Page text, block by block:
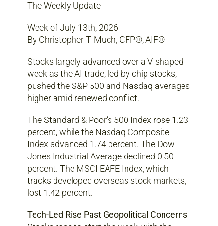
The Weekly Update
Week of July 13th, 2026
By Christopher T. Much, CFP®, AIF®
Stocks largely advanced over a V-shaped
week as the AI trade, led by chip stocks,
pushed the S&P 500 and Nasdaq averages
higher amid renewed conflict.
The Standard & Poor’s 500 Index rose 1.23
percent, while the Nasdaq Composite
Index advanced 1.74 percent. The Dow
Jones Industrial Average declined 0.50
percent. The MSCI EAFE Index, which
tracks developed overseas stock markets,
lost 1.42 percent.
Tech-Led Rise Past Geopolitical Concerns